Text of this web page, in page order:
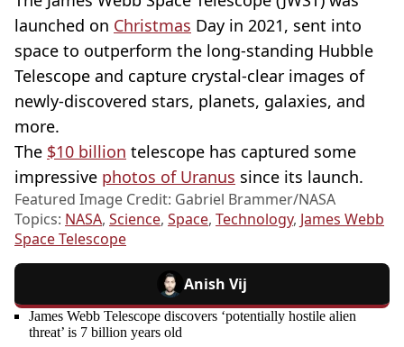
launched on Christmas Day in 2021, sent into
space to outperform the long-standing Hubble
Telescope and capture crystal-clear images of
newly-discovered stars, planets, galaxies, and
more.
The $10 billion telescope has captured some
impressive photos of Uranus since its launch.
Featured Image Credit: Gabriel Brammer/NASA
Topics: NASA, Science, Space, Technology, James Webb
Space Telescope
Anish Vij
James Webb Telescope discovers ‘potentially hostile alien
threat’ is 7 billion years old